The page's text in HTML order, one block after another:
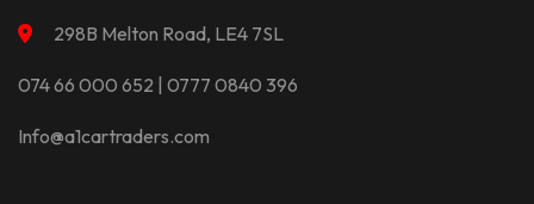
298B Melton Road, LE4 7SL
074 66 000 652 | 0777 0840 396
Info@a1cartraders.com